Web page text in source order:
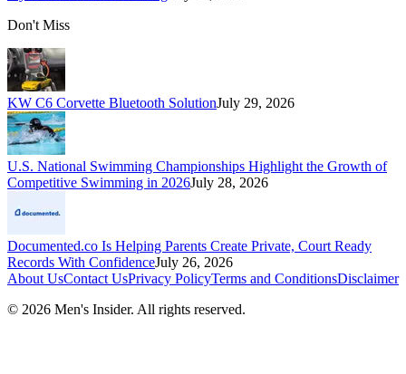
Don't Miss
KW C6 Corvette Bluetooth SolutionJuly 29, 2026
U.S. National Swimming Championships Highlight the Growth of
Competitive Swimming in 2026July 28, 2026
Documented.co Is Helping Parents Create Private, Court Ready
Records With ConfidenceJuly 26, 2026
About UsContact UsPrivacy PolicyTerms and ConditionsDisclaimer
© 2026 Men's Insider. All rights reserved.